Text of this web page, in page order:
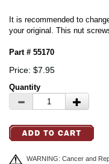
It is recommended to
your original. This nut
Part # 55170
Price: $7.95
Quantity
WARNING: Cancer and